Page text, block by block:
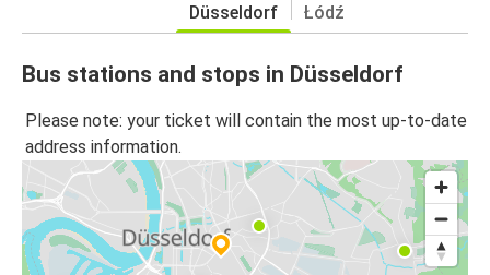
Düsseldorf Łódź
Bus stations and stops in Düsseldorf
Please note: your ticket will contain the most up-to-date
address information.